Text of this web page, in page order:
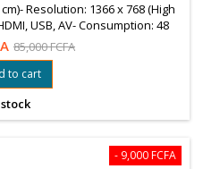
Resolution: 1366 x 768 (High
USB, AV- Consumption: 48
shipping to OuagaWhatsapp:
76 61 25 75
85,000 FCFA
to cart
- 9,000 FCFA